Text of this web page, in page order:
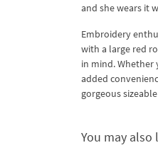
and she wears it
Embroidery
with a large red
in mind. Whether
added
gorgeous
You may also